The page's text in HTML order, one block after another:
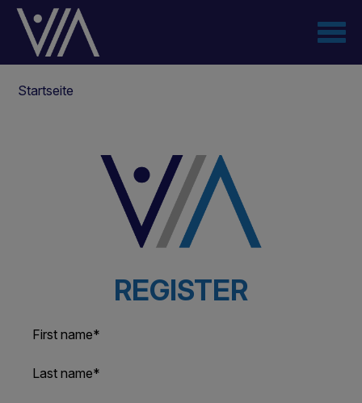
Direkt
zum
Inhalt
Startseite
REGISTER
First name*
Last name*